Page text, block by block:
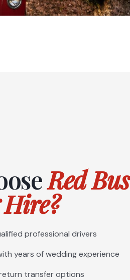
Red Bus
professional drivers
years of wedding experience
transfer options